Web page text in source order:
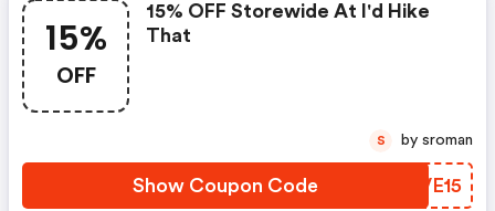
15%
OFF
15% OFF Storewide At I'd Hike
That
Show Coupon Code NIVE15
S by sroman